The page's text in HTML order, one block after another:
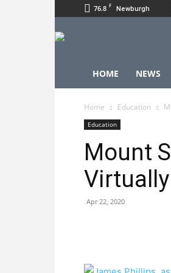
76.8 F Newburgh
HOME NEWS
Home Education
Education
Mount
Virtually
Apr 22, 2020